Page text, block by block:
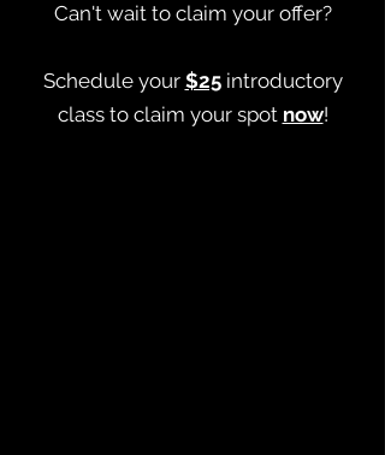
Can't wait to claim your offer?
Schedule your $25introductory
class to claim your spot now!